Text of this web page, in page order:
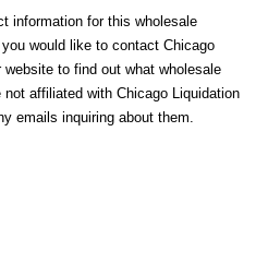
information for this wholesale
would like to contact Chicago
to find out what wholesale
affiliated with Chicago Liquidation
emails inquiring about them.